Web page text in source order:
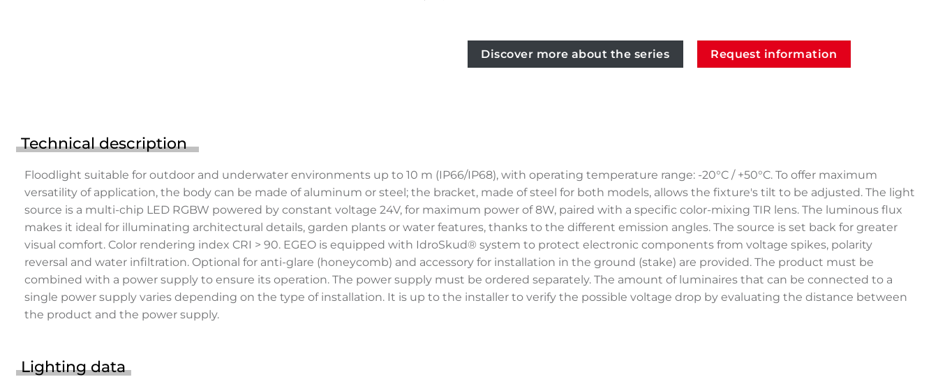
Discover more about the series Request information
Technical description
Floodlight suitable for outdoor and underwater environments up to 10 m (IP66/IP68), with operating temperature range: -20°C / +50°C. To offer maximum
versatility of application, the body can be made of aluminum or steel; the bracket, made of steel for both models, allows the fixture's tilt to be adjusted. The light
source is a multi-chip LED RGBW powered by constant voltage 24V, for maximum power of 8W, paired with a specific color-mixing TIR lens. The luminous flux
makes it ideal for illuminating architectural details, garden plants or water features, thanks to the different emission angles. The source is set back for greater
visual comfort. Color rendering index CRI > 90. EGEO is equipped with IdroSkud® system to protect electronic components from voltage spikes, polarity
reversal and water infiltration. Optional for anti-glare (honeycomb) and accessory for installation in the ground (stake) are provided. The product must be
combined with a power supply to ensure its operation. The power supply must be ordered separately. The amount of luminaires that can be connected to a
single power supply varies depending on the type of installation. It is up to the installer to verify the possible voltage drop by evaluating the distance between
the product and the power supply.
Lighting data